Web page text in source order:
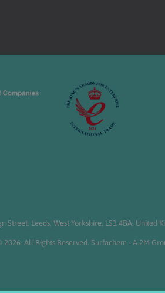
Leeds, West Yorkshire, LS1 4BA, United
All Rights Reserved. Surfachem - A 2M